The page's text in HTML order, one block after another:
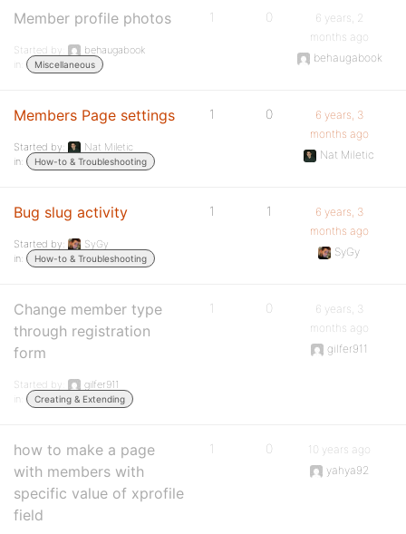
Member profile photos
Started by:
behaugabook
in:
Miscellaneous
1 0
6 years, 2
months ago
behaugabook
Members Page settings
Started by:
Nat Miletic
in:
How-to & Troubleshooting
1 0
6 years, 3
months ago
Nat Miletic
Bug slug activity
Started by:
SyGy
in:
How-to & Troubleshooting
1 1
6 years, 3
months ago
SyGy
Change member type
through registration
form
Started by:
gilfer911
in:
Creating & Extending
1 0
6 years, 3
months ago
gilfer911
how to make a page
with members with
specific value of xprofile
field
1 0
10 years ago
yahya92